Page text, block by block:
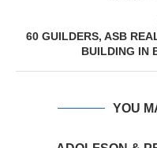
60 GUILDERS, ASB
BUILDING IN
YOU